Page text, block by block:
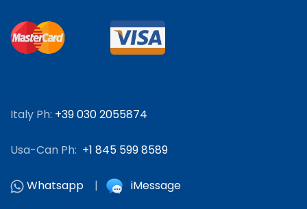
Italy Ph: +39 030 2055874
Usa-Can Ph: +1 845 599 8589
Whatsapp | iMessage